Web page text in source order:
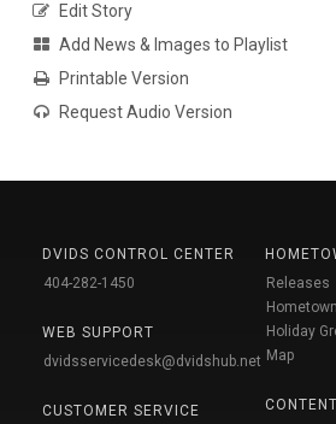
Edit Story
Add News & Images to Playlist
Printable Version
Request Audio Version
DVIDS CONTROL CENTER
404-282-1450
WEB SUPPORT
dvidsservicedesk@dvidshub.net
CUSTOMER SERVICE
Releases
Holiday
Map
CONTENT